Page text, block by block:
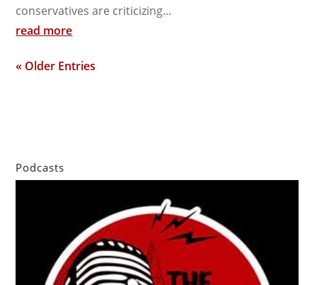
conservatives are criticizing...
read more
« Older Entries
Podcasts